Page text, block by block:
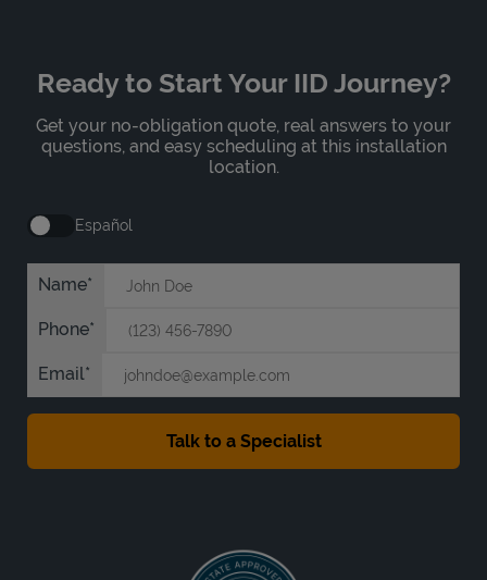
Ready to Start Your IID Journey?
Get your no-obligation quote, real answers to your
questions, and easy scheduling at this installation
location.
Español
Name
Phone
Email